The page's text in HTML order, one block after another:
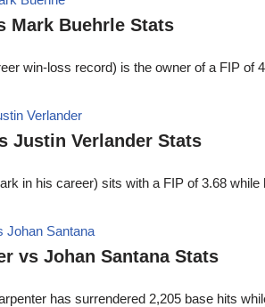
Mark Buehrle Stats
win-loss record) is the owner of a FIP
Justin Verlander Stats
in his career) sits with a FIP of 3.68
vs Johan Santana Stats
has surrendered 2,205 base hits